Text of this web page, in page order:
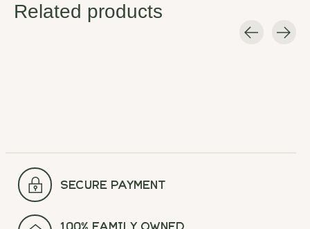
Related products
secure payment